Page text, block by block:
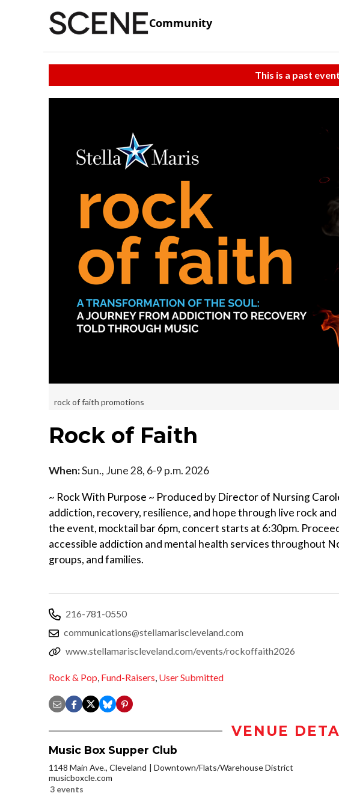
Community
This is a past
rock of faith promotions
Rock of Faith
When:Sun., June 28, 6-9 p.m. 2026
~ Rock With Purpose ~ Produced by Director of Nursing
addiction, recovery, resilience, and hope through live rock
the event, mocktail bar 6pm, concert starts at 6:30pm.
accessible addiction and mental health services throughout
groups, and families.
216-781-0550
communications@stellamariscleveland.com
www.stellamariscleveland.com/events/rockoffaith2026
Rock & Pop, Fund-Raisers, User Submitted
VENUE
Music Box Supper Club
1148 Main Ave., Cleveland
Downtown/Flats/Warehouse District
musicboxcle.com
3 events